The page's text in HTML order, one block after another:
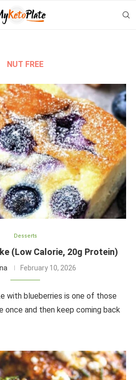
NUT FREE
Desserts
(Low Calorie, 20g Protein)
February 10, 2026
with blueberries is one of those
once and then keep coming back